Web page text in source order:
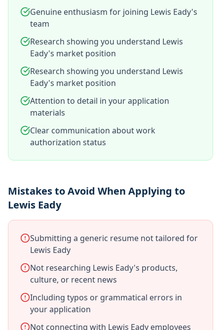
Genuine enthusiasm for joining Lewis Eady's
team
Research showing you understand Lewis
Eady's market position
Research showing you understand Lewis
Eady's market position
Attention to detail in your application
materials
Clear communication about work
authorization status
Mistakes to Avoid When Applying to
Lewis Eady
Submitting a generic resume not tailored for
Lewis Eady
Not researching Lewis Eady's products,
culture, or recent news
Including typos or grammatical errors in
your application
Not connecting with Lewis Eady employees